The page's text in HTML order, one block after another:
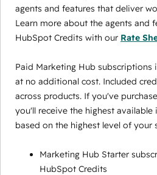
agents and features that deliver
Learn more about the agents and
HubSpot Credits with our Rate
Paid Marketing Hub subscriptions
at no additional cost. Included
across products. If you've
you'll receive the highest
based on the highest level of your
Marketing Hub Starter
HubSpot Credits